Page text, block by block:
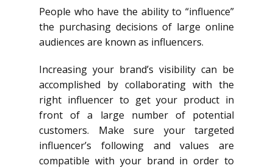
People who have the ability to “influence”
the purchasing decisions of large online
audiences are known as influencers.
Increasing your brand’s visibility can be
accomplished by collaborating with the
right influencer to get your product in
front of a large number of potential
customers. Make sure your targeted
influencer’s following and values are
compatible with your brand in order to